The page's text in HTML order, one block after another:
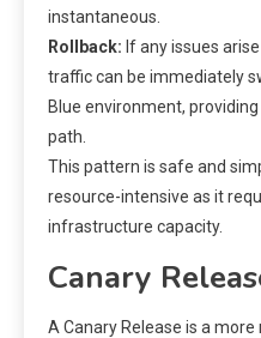
instantaneous.
Rollback: If any issues
traffic can be immediately
Blue environment,
path.
This pattern is safe and
resource-intensive as it
infrastructure capacity.
Canary
A Canary Release is a